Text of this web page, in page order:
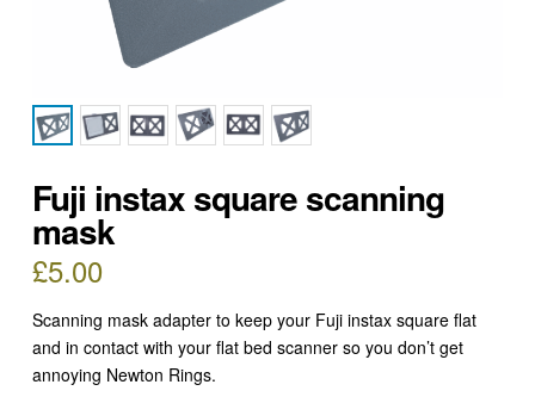
Fuji instax square scanning
mask
£5.00
Scanning mask adapter to keep your Fuji instax square flat
and in contact with your flat bed scanner so you don’t get
annoying Newton Rings.